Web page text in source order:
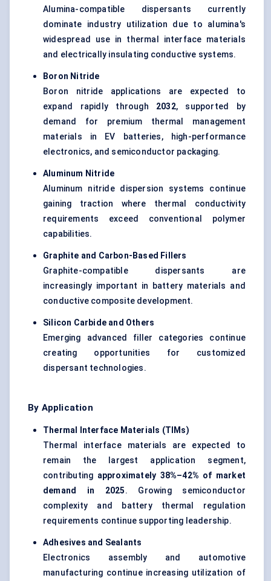
Alumina-compatible dispersants currently
dominate industry utilization due to alumina's
widespread use in thermal interface materials
and electrically insulating conductive systems.
Boron Nitride
Boron nitride applications are expected to
expand rapidly through 2032, supported by
demand for premium thermal management
materials in EV batteries, high-performance
electronics, and semiconductor packaging.
Aluminum Nitride
Aluminum nitride dispersion systems continue
gaining traction where thermal conductivity
requirements exceed conventional polymer
capabilities.
Graphite and Carbon-Based Fillers
Graphite-compatible dispersants are
increasingly important in battery materials and
conductive composite development.
Silicon Carbide and Others
Emerging advanced filler categories continue
creating opportunities for customized
dispersant technologies.
By Application
Thermal Interface Materials (TIMs)
Thermal interface materials are expected to
remain the largest application segment,
contributing approximately 38%–42% of market
demand in 2025. Growing semiconductor
complexity and battery thermal regulation
requirements continue supporting leadership.
Adhesives and Sealants
Electronics assembly and automotive
manufacturing continue increasing utilization of